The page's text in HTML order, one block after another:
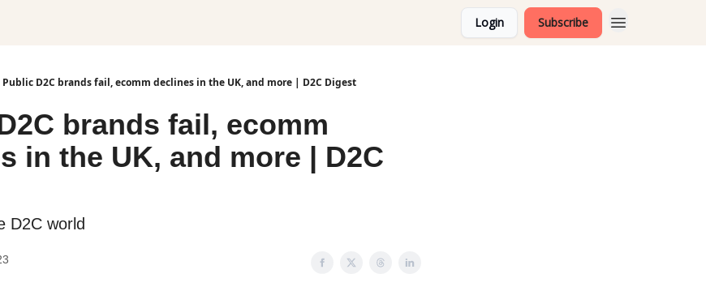
Login Subscribe
Public D2C brands fail, ecomm declines in the UK, and more | D2C Digest
brands fail, ecomm
in the UK, and more | D2C
D2C world